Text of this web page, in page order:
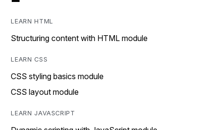
LEARN HTML
Structuring content with HTML module
LEARN CSS
CSS styling basics module
CSS layout module
LEARN JAVASCRIPT